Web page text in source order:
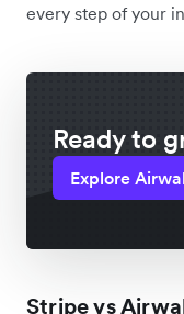
every step of your
Ready to
Explore
Stripe vs